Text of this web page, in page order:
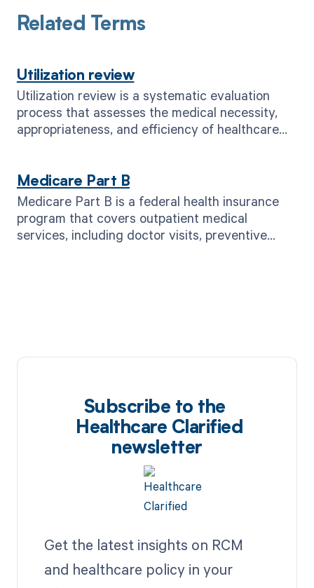
Related Terms
Utilization review
Utilization review is a systematic evaluation
process that assesses the medical necessity,
appropriateness, and efficiency of healthcare
Medicare Part B
Medicare Part B is a federal health insurance
program that covers outpatient medical
services, including doctor visits, preventive
Subscribe to the
Healthcare Clarified
newsletter
Get the latest insights on RCM
and healthcare policy in your